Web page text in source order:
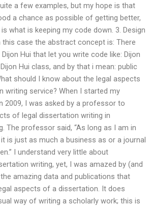
a few examples, but my hope is that
a chance as possible of getting better,
what is keeping my code down. 3. Design
case the abstract concept is: There
Hui that let you write code like: Dijon
Hui class, and by that i mean: public
should I know about the legal aspects
writing service? When I started my
2009, I was asked by a professor to
of legal dissertation writing in
The professor said, “As long as I am in
is just as much a business as or a journal
I understand very little about
writing, yet, I was amazed by (and
amazing data and publications that
aspects of a dissertation. It does
way of writing a scholarly work; this is